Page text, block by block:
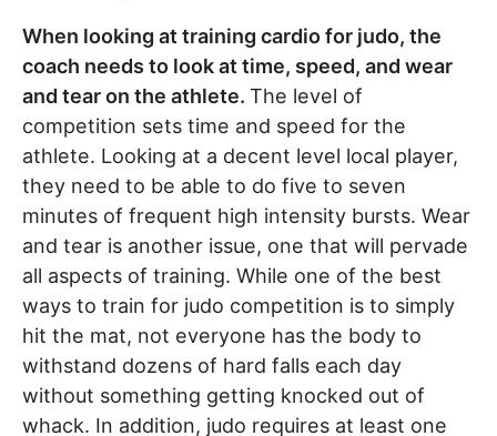
When looking at training cardio for judo, the
coach needs to look at time, speed, and wear
and tear on the athlete. The level of
competition sets time and speed for the
athlete. Looking at a decent level local player,
they need to be able to do five to seven
minutes of frequent high intensity bursts. Wear
and tear is another issue, one that will pervade
all aspects of training. While one of the best
ways to train for judo competition is to simply
hit the mat, not everyone has the body to
withstand dozens of hard falls each day
without something getting knocked out of
whack. In addition, judo requires at least one